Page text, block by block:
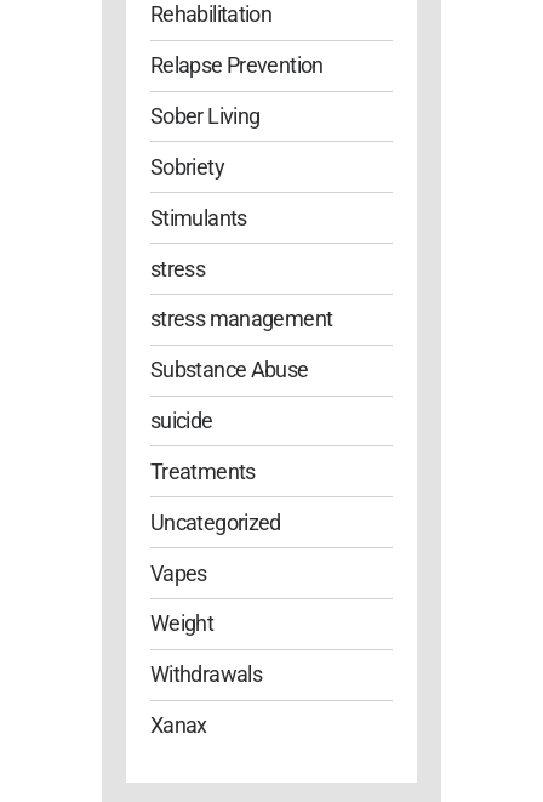
Rehabilitation
Relapse Prevention
Sober Living
Sobriety
Stimulants
stress
stress management
Substance Abuse
suicide
Treatments
Uncategorized
Vapes
Weight
Withdrawals
Xanax